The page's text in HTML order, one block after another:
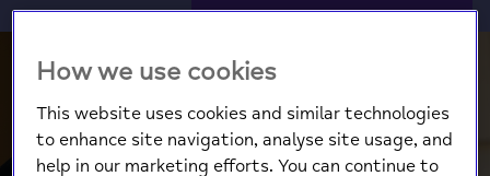
How we use cookies
This website uses cookies and similar technologies
to enhance site navigation, analyse site usage, and
help in our marketing efforts. You can continue to